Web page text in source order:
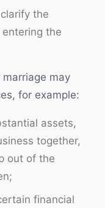
the
the
may
for example:
assets,
together,
out of the
financial